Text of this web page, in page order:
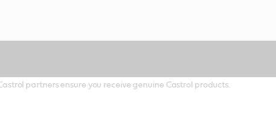
partners ensure you receive genuine Castrol products.